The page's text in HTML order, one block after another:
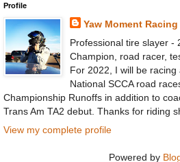
Profile
Yaw Moment Racing
Professional tire slayer -
Champion, road racer,
For 2022, I will be
National SCCA road
Championship Runoffs in addition to
Trans Am TA2 debut. Thanks for riding
View my complete profile
Powered by